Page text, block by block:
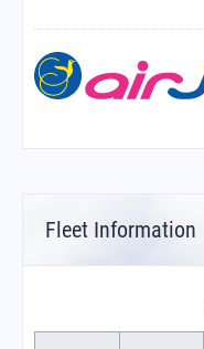
Fleet Information